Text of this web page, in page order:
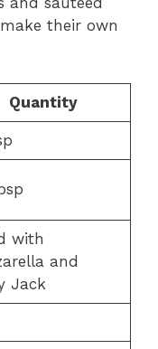
their own
Quantity
with
and
Jack